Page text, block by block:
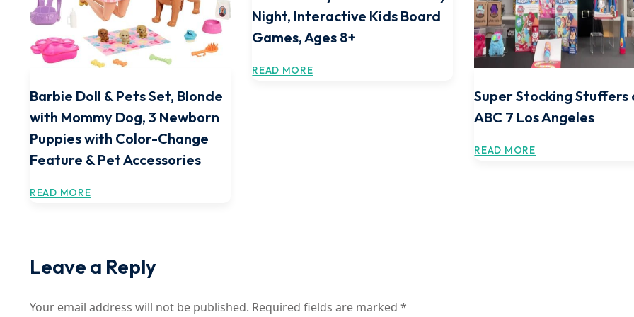
Barbie Doll & Pets Set, Blonde
with Mommy Dog, 3 Newborn
Puppies with Color-Change
Feature & Pet Accessories
READ MORE
Night, Interactive Kids Board
Games, Ages 8+
READ MORE
Super Stocking Stuffers
ABC 7 Los Angeles
READ MORE
Leave a Reply
Your email address will not be published. Required fields are marked *